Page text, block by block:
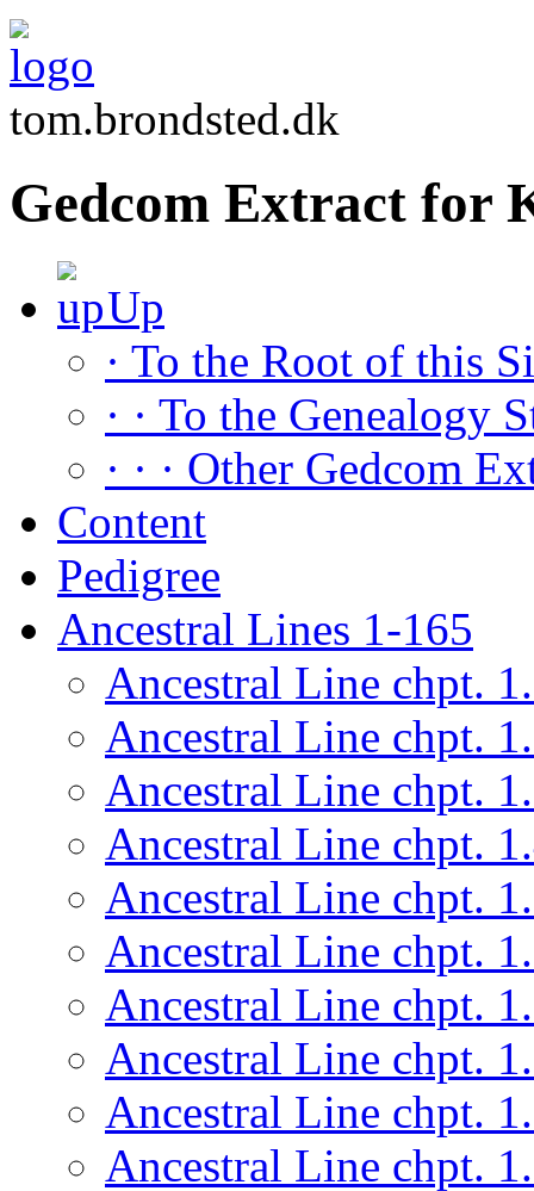
tom.brondsted.dk
Gedcom Extract for
Up
· To the Root of this
· · To the Genealogy
· · · Other Gedcom
Content
Pedigree
Ancestral Lines 1-165
Ancestral Line chpt.
Ancestral Line chpt.
Ancestral Line chpt.
Ancestral Line chpt.
Ancestral Line chpt.
Ancestral Line chpt.
Ancestral Line chpt.
Ancestral Line chpt.
Ancestral Line chpt.
Ancestral Line chpt.